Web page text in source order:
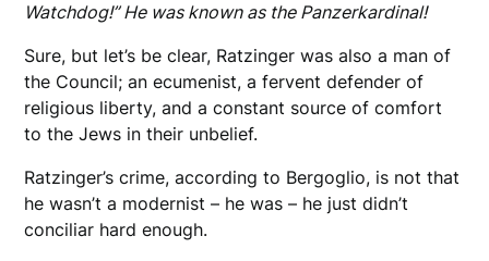
Watchdog!” He was known as the Panzerkardinal!
Sure, but let’s be clear, Ratzinger was also a man of
the Council; an ecumenist, a fervent defender of
religious liberty, and a constant source of comfort
to the Jews in their unbelief.
Ratzinger’s crime, according to Bergoglio, is not that
he wasn’t a modernist – he was – he just didn’t
conciliar hard enough.